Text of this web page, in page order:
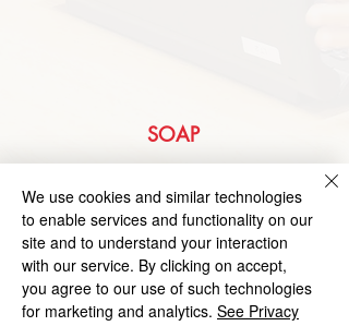
SOAP
We use cookies and similar technologies
to enable services and functionality on our
site and to understand your interaction
with our service. By clicking on accept,
you agree to our use of such technologies
for marketing and analytics. See Privacy